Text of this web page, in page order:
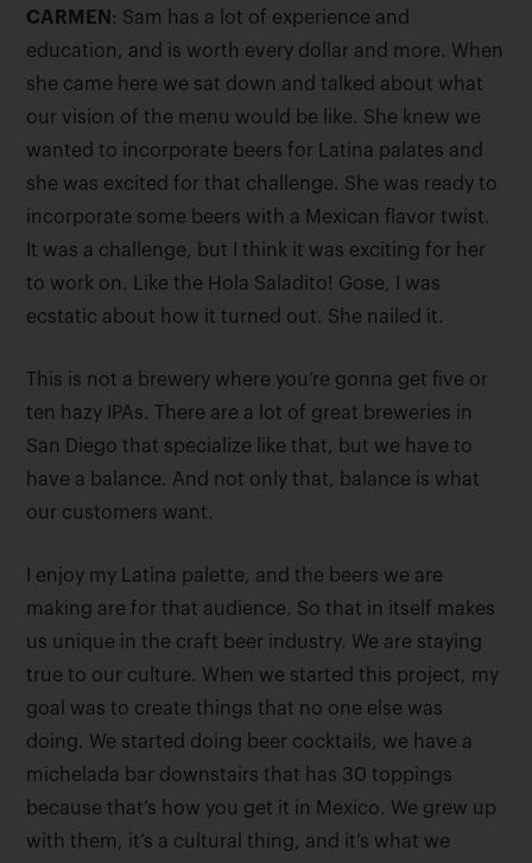
CARMEN : Sam has a lot of experience and
education, and is worth every dollar and more. When
she came here we sat down and talked about what
our vision of the menu would be like. She knew we
wanted to incorporate beers for Latina palates and
she was excited for that challenge. She was ready to
incorporate some beers with a Mexican flavor twist.
It was a challenge, but I think it was exciting for her
to work on. Like the Hola Saladito! Gose, I was
ecstatic about how it turned out. She nailed it.
This is not a brewery where you’re gonna get five or
ten hazy IPAs. There are a lot of great breweries in
San Diego that specialize like that, but we have to
have a balance. And not only that, balance is what
our customers want.
I enjoy my Latina palette, and the beers we are
making are for that audience. So that in itself makes
us unique in the craft beer industry. We are staying
true to our culture. When we started this project, my
goal was to create things that no one else was
doing. We started doing beer cocktails, we have a
michelada bar downstairs that has 30 toppings
because that’s how you get it in Mexico. We grew up
with them, it’s a cultural thing, and it’s what we